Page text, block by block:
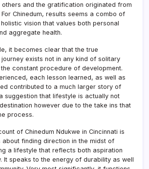
others and the gratification originated from
Chinedum, results seems a combo of
vision that values both personal
aggregate health.
it becomes clear that the true
exists not in any kind of solitary
constant procedure of development.
each lesson learned, as well as
contributed to a much larger story of
suggestion that lifestyle is actually not
however due to the take ins that
process.
of Chinedum Ndukwe in Cincinnati is
about finding direction in the midst of
a lifestyle that reflects both aspiration
It speaks to the energy of durability as well